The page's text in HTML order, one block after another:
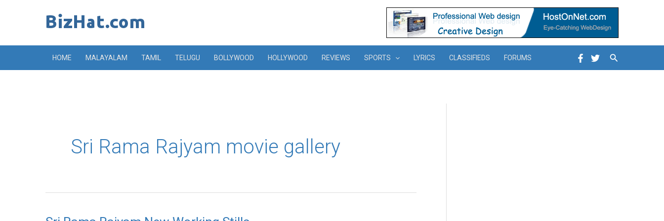
HOME MALAYALAM TAMIL TELUGU BOLLYWOOD HOLLYWOOD REVIEWS SPORTS LYRICS CLASSIFIEDS FORUMS Search
Sri Rama Rajyam movie gallery